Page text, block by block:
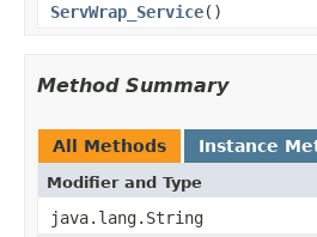
ServWrap_Service()
Method Summary
All Methods Instance
Modifier and Type
java.lang.String